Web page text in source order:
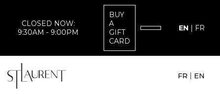
CLOSED NOW:
9:30AM - 9:00PM
BUY
A
GIFT
CARD
EN | FR
FR | EN